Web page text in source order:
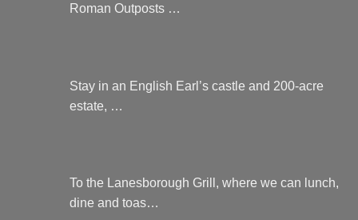
Roman Outposts …
Stay in an English Earl’s castle and 200-acre
estate, …
To the Lanesborough Grill, where we can lunch,
dine and toas…